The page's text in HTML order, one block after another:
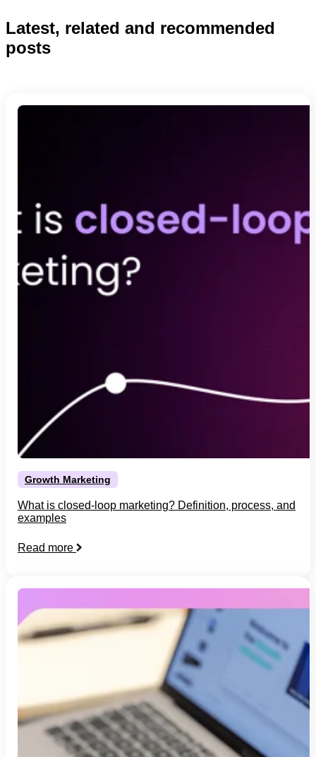
Latest, related and recommended
posts
Growth Marketing
What is closed-loop marketing? Definition, process, and
examples
Read more